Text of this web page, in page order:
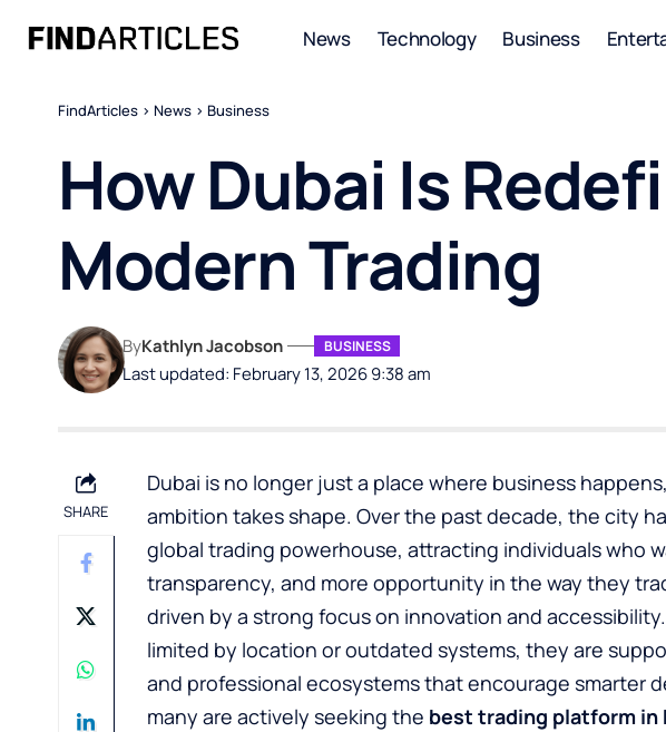
News Technology Business
FindArticles > News > Business
How Dubai Is
Modern Trading
Last updated: February 13, 2026 9:38 am
ByKathlyn Jacobson BUSINESS
SHARE
Dubai is no longer just a place where business
ambition takes shape. Over the past decade, the city
global trading powerhouse, attracting individuals who
transparency, and more opportunity in the way they
driven by a strong focus on innovation and
limited by location or outdated systems, they are
and professional ecosystems that encourage smarter
many are actively seeking the best trading platform in